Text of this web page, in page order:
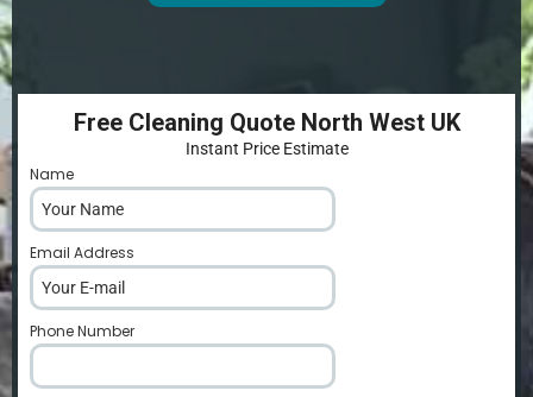
Free Cleaning Quote North West UK
Instant Price Estimate
Name
Email Address
Phone Number